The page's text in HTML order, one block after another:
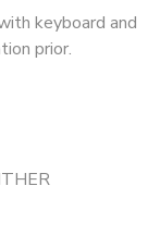
keyboard and
prior.